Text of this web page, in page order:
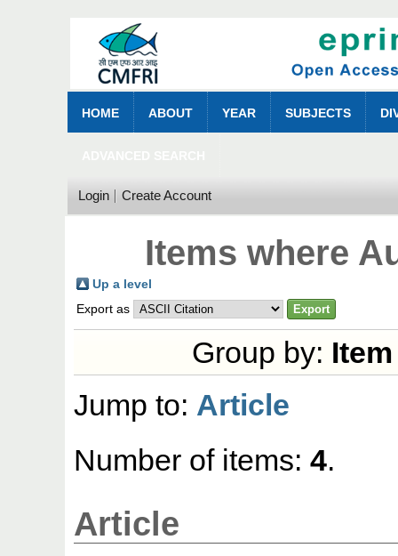
HOME ABOUT YEAR SUBJECTS
Login Create Account
Items where
Up a level
Export as
Group by:
Jump to: Article
Number of items:4.
Article